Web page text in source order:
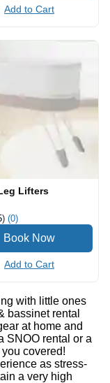
Add to Cart
Lifters
) (0)
Add to Cart
with little ones
bassinet rental
at home and
SNOO rental or a
covered!
as stress-
a very high